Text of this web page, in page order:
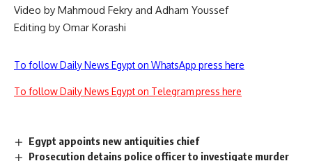
Video by Mahmoud Fekry and Adham Youssef
Editing by Omar Korashi
To follow Daily News Egypt on WhatsApp press here
To follow Daily News Egypt on Telegram press here
Egypt appoints new antiquities chief
Prosecution detains police officer to investigate murder